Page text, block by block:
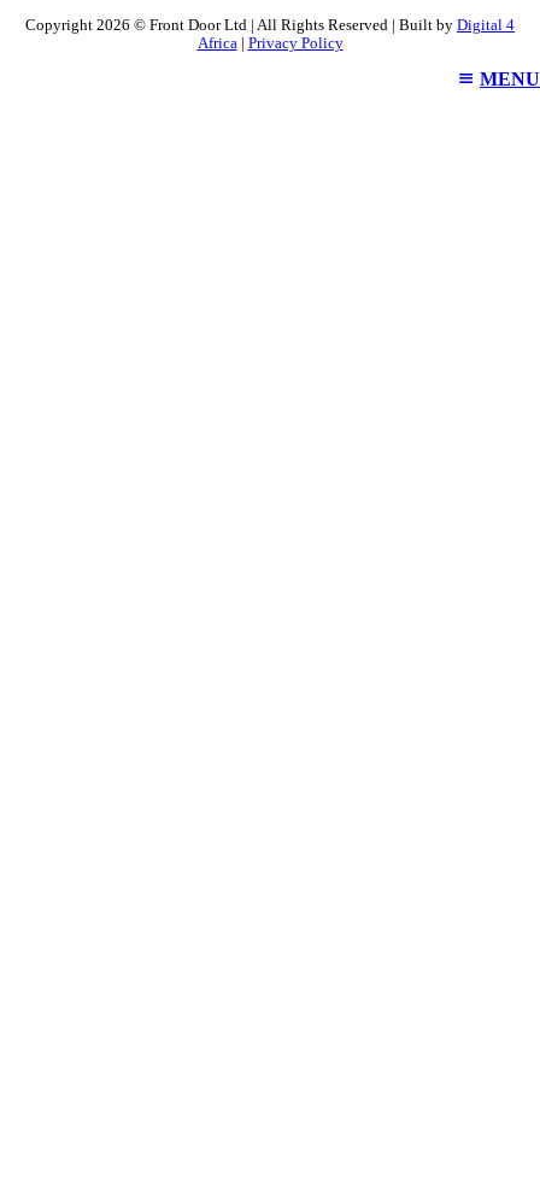
Copyright 2026 © Front Door Ltd | All Rights Reserved | Built by Digital 4
Africa| Privacy Policy
MENU